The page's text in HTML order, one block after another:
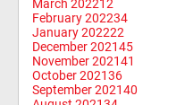
March 202212
February 202234
January 202222
December 202145
November 202141
October 202136
September 202140